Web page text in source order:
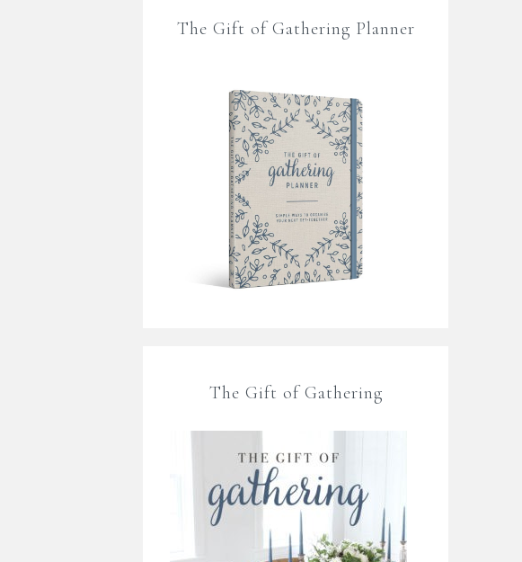
The Gift of Gathering Planner
The Gift of Gathering